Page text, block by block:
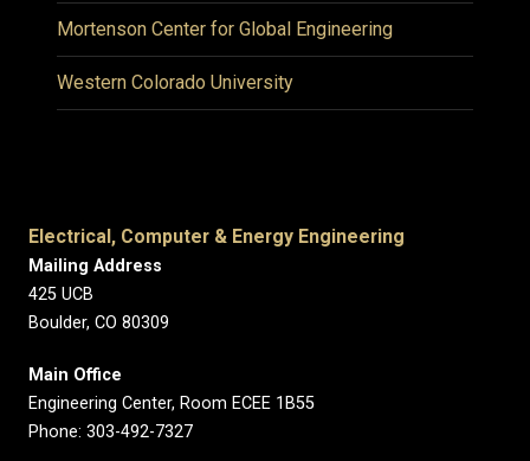
Mortenson Center for Global Engineering
Western Colorado University
Electrical, Computer & Energy Engineering
Mailing Address
425 UCB
Boulder, CO 80309
Main Office
Engineering Center, Room ECEE 1B55
Phone: 303-492-7327